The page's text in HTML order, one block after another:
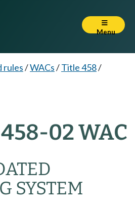
Menu
rules/WACs/Title 458/
02 WAC
SYSTEM